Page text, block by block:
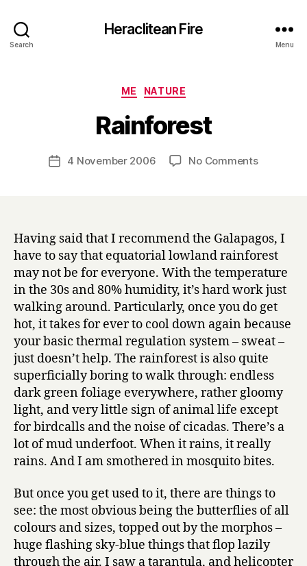
Search
Heraclitean Fire
Menu
Categories
ME NATURE
Rainforest
Post
author
y
H
a
r
Post4 November 2006 No Commentson
Having said that I recommend the Galapagos, I
have to say that equatorial lowland rainforest
may not be for everyone. With the temperature
in the 30s and 80% humidity, it’s hard work just
walking around. Particularly, once you do get
hot, it takes for ever to cool down again because
your basic thermal regulation system – sweat –
just doesn’t help. The rainforest is also quite
superficially boring to walk through: endless
dark green foliage everywhere, rather gloomy
light, and very little sign of animal life except
for birdcalls and the noise of cicadas. There’s a
lot of mud underfoot. When it rains, it really
rains. And I am smothered in mosquito bites.
But once you get used to it, there are things to
see: the most obvious being the butterflies of all
colours and sizes, topped out by the morphos –
huge flashing sky-blue things that flop lazily
through the air. I saw a tarantula, and helicopter